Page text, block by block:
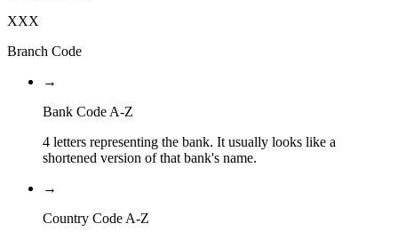
XXX
Branch Code
→
Bank Code A-Z
4 letters representing the bank. It usually looks like a
shortened version of that bank's name.
→
Country Code A-Z